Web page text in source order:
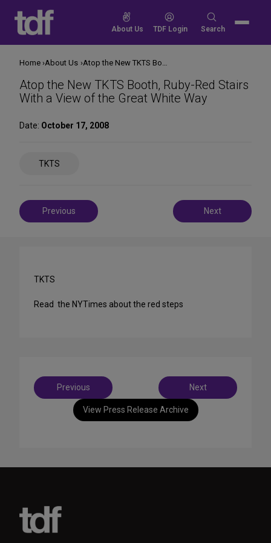
content
About Us TDF Login
Search
Search
Atop the New TKTS Booth, Ruby-Red Stairs
With a View of the Great White Way
Date: October 17, 2008
TKTS
Post
navigation
Previous Next
Home About Us Atop the New TKTS Booth, Ruby-Red Stairs With a View of the Great White Way
TKTS
Read the NYTimes about the red steps
View Press Release Archive
Post
navigation
Previous Next